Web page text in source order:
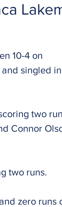
10-4 on
singled
two
Connor
two runs.
zero runs